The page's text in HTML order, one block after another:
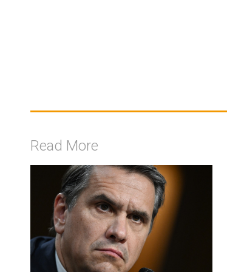
Read More